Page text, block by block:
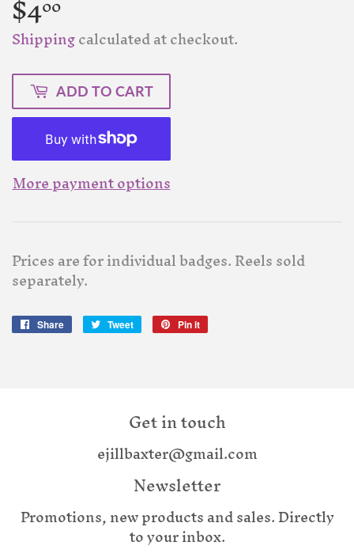
00
Shippingcalculated at checkout.
ADD TO CART
More payment options
Prices are for individual badges. Reels sold
separately.
Share
Share
Tweet
Tweet
Pin it
Get in touch
ejillbaxter@gmail.com
Newsletter
Promotions, new products and sales. Directly
to your inbox.